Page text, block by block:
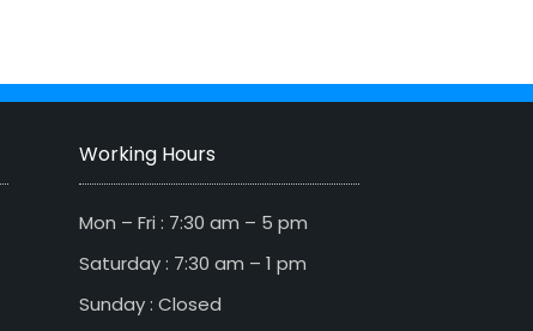
Working Hours
Mon – Fri : 7:30 am – 5 pm
Saturday : 7:30 am – 1 pm
Sunday : Closed